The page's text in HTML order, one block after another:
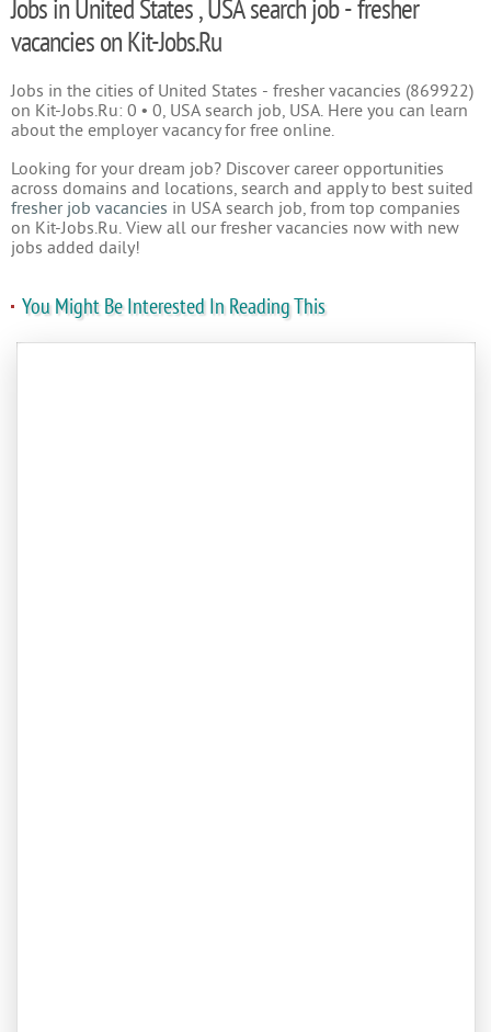
Jobs in United States , USA search job - fresher
vacancies on Kit-Jobs.Ru
Jobs in the cities of United States - fresher vacancies (869922)
on Kit-Jobs.Ru: 0 • 0, USA search job, USA. Here you can learn
about the employer vacancy for free online.
Looking for your dream job? Discover career opportunities
across domains and locations, search and apply to best suited
fresher job vacancies in USA search job, from top companies
on Kit-Jobs.Ru. View all our fresher vacancies now with new
jobs added daily!
You Might Be Interested In Reading This